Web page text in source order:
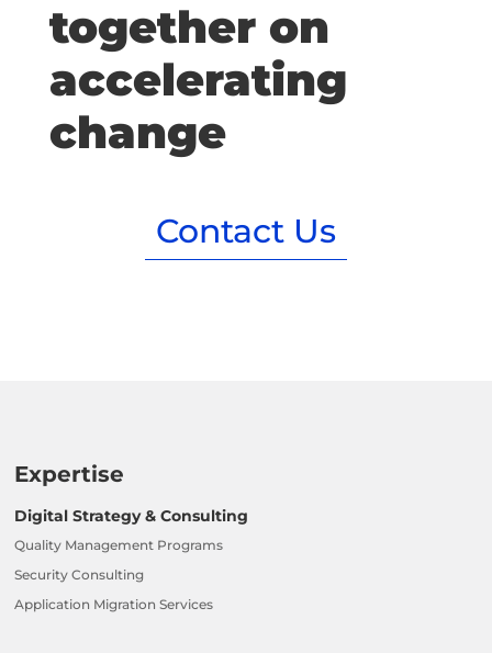
together on
accelerating
change
Contact Us
Expertise
Digital Strategy & Consulting
Quality Management Programs
Security Consulting
Application Migration Services